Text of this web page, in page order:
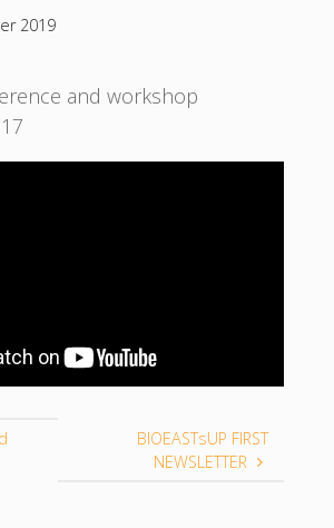
2019
and workshop
BIOEASTsUP FIRST
NEWSLETTER